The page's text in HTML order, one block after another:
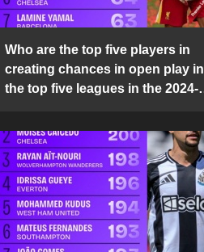
Who are the top five players in
creating chances in open play in
the top five leagues in the 2024-